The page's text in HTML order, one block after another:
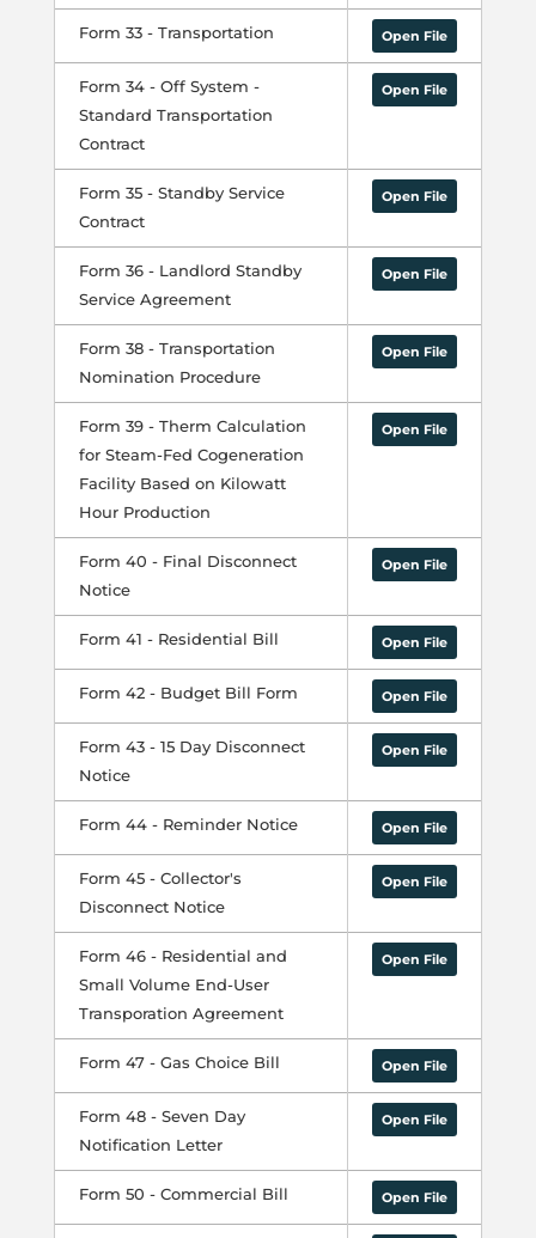
Form 33 - Transportation Open File
Form 34 - Off System -
Standard Transportation
Contract
Open File
Form 35 - Standby Service
Contract
Open File
Form 36 - Landlord Standby
Service Agreement
Open File
Form 38 - Transportation
Nomination Procedure
Open File
Form 39 - Therm Calculation
for Steam-Fed Cogeneration
Facility Based on Kilowatt
Hour Production
Open File
Form 40 - Final Disconnect
Notice
Open File
Form 41 - Residential Bill Open File
Form 42 - Budget Bill Form Open File
Form 43 - 15 Day Disconnect
Notice
Open File
Form 44 - Reminder Notice Open File
Form 45 - Collector's
Disconnect Notice
Open File
Form 46 - Residential and
Small Volume End-User
Transporation Agreement
Open File
Form 47 - Gas Choice Bill Open File
Form 48 - Seven Day
Notification Letter
Open File
Form 50 - Commercial Bill Open File